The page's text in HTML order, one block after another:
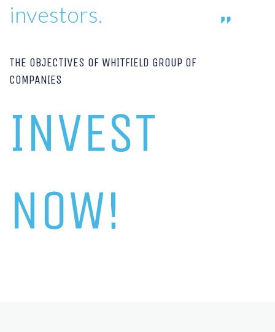
investors.
THE OBJECTIVES OF WHITFIELD GROUP OF
COMPANIES
INVEST
NOW!